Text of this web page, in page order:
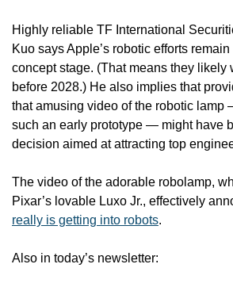
Highly reliable TF International
Kuo says Apple’s robotic efforts
concept stage. (That means they likely
before 2028.) He also implies that
that amusing video of the robotic lamp
such an early prototype — might have
decision aimed at attracting top
The video of the adorable robolamp,
Pixar’s lovable Luxo Jr., effectively
really is getting into robots.
Also in today’s newsletter: